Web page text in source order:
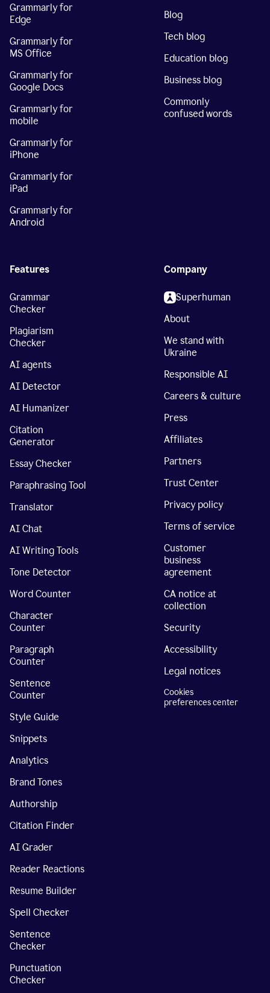
Grammarly for
Edge
Grammarly for
MS Office
Grammarly for
Google Docs
Grammarly for
mobile
Grammarly for
iPhone
Grammarly for
iPad
Grammarly for
Android
Blog
Tech blog
Education blog
Business blog
Commonly
confused words
Features
Grammar
Checker
Plagiarism
Checker
AI agents
AI Detector
AI Humanizer
Citation
Generator
Essay Checker
Paraphrasing Tool
Translator
AI Chat
AI Writing Tools
Tone Detector
Word Counter
Character
Counter
Paragraph
Counter
Sentence
Counter
Style Guide
Snippets
Analytics
Brand Tones
Authorship
Citation Finder
AI Grader
Reader Reactions
Resume Builder
Spell Checker
Sentence
Checker
Punctuation
Checker
Company
Superhuman
About
We stand with
Ukraine
Responsible AI
Careers & culture
Press
Affiliates
Partners
Trust Center
Privacy policy
Terms of service
Customer
business
agreement
CA notice at
collection
Security
Accessibility
Legal notices
Cookies
preferences center